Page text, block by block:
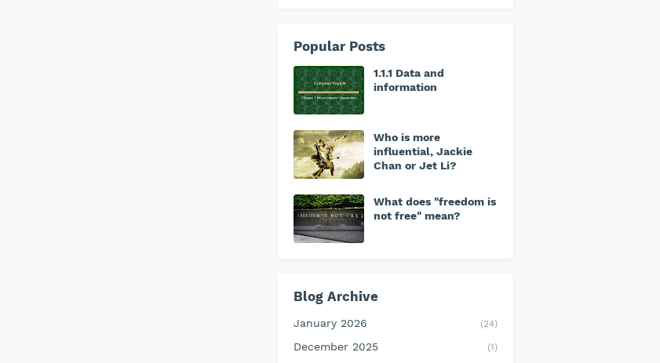
Popular Posts
1.1.1 Data and
information
Who is more
influential, Jackie
Chan or Jet Li?
What does "freedom is
not free" mean?
Blog Archive
January 2026 (24)
December 2025 (1)